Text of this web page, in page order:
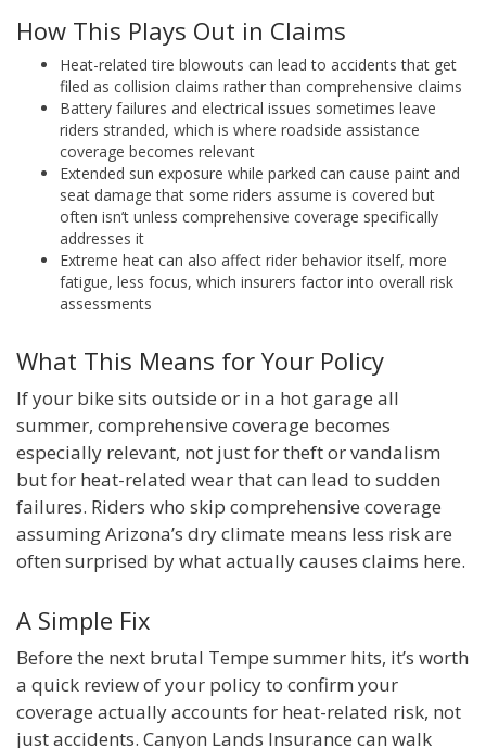
How This Plays Out in Claims
Heat-related tire blowouts can lead to accidents that get
filed as collision claims rather than comprehensive claims
Battery failures and electrical issues sometimes leave
riders stranded, which is where roadside assistance
coverage becomes relevant
Extended sun exposure while parked can cause paint and
seat damage that some riders assume is covered but
often isn’t unless comprehensive coverage specifically
addresses it
Extreme heat can also affect rider behavior itself, more
fatigue, less focus, which insurers factor into overall risk
assessments
What This Means for Your Policy
If your bike sits outside or in a hot garage all
summer, comprehensive coverage becomes
especially relevant, not just for theft or vandalism
but for heat-related wear that can lead to sudden
failures. Riders who skip comprehensive coverage
assuming Arizona’s dry climate means less risk are
often surprised by what actually causes claims here.
A Simple Fix
Before the next brutal Tempe summer hits, it’s worth
a quick review of your policy to confirm your
coverage actually accounts for heat-related risk, not
just accidents. Canyon Lands Insurance can walk